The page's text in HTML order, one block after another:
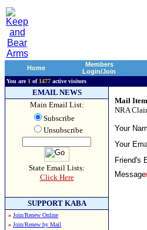
Home
Members
Login/Join
You are 1 of 1477 active visitors
EMAIL NEWS
Main Email List:
Subscribe
Unsubscribe
State Email Lists:
Click Here
SUPPORT KABA
» Join/Renew Online
» Join/Renew by Mail
Mail
NRA
Your
Your
Friend's
Message